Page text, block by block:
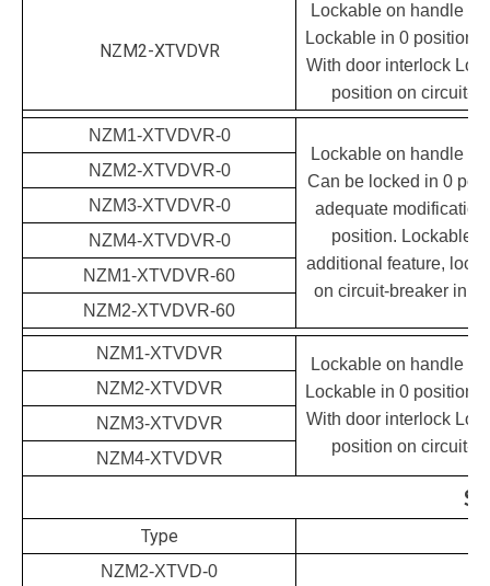
NZM2-XTVDVR
Lockable on handle
Lockable in 0 position
With door interlock
position on circuit-
NZM1-XTVDVR-0
Lockable on handle
Can be locked in 0
adequate modification
position. Lockable
additional feature,
on circuit-breaker in 0
NZM2-XTVDVR-0
NZM3-XTVDVR-0
NZM4-XTVDVR-0
NZM1-XTVDVR-60
NZM2-XTVDVR-60
NZM1-XTVDVR
Lockable on handle
Lockable in 0 position
With door interlock
position on circuit-
NZM2-XTVDVR
NZM3-XTVDVR
NZM4-XTVDVR
Type
NZM2-XTVD-0